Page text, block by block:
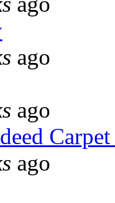
ago
ago
ago